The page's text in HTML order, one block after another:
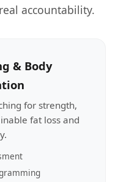
accountability.
& Body
for strength,
fat loss and